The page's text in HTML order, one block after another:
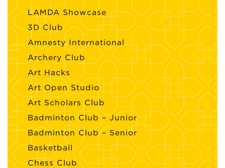
LAMDA Showcase
3D Club
Amnesty International
Archery Club
Art Hacks
Art Open Studio
Art Scholars Club
Badminton Club – Junior
Badminton Club – Senior
Basketball
Chess Club